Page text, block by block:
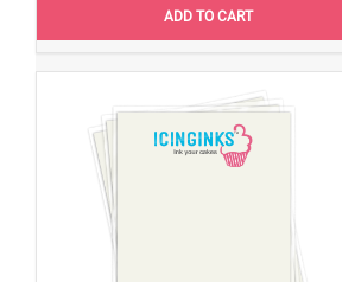
ADD TO CART